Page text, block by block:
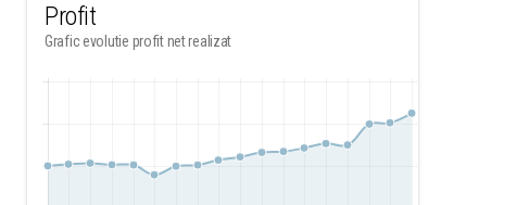
Profit
Grafic evolutie profit net realizat